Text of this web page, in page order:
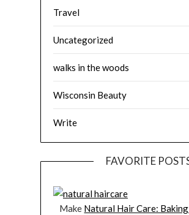
Travel
Uncategorized
walks in the woods
Wisconsin Beauty
Write
FAVORITE
Make Natural Hair Care: